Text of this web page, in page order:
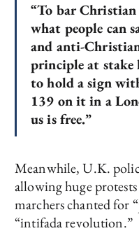
“To bar
what people can
and anti-
principle at stake
to hold a sign
139 on it in a
us is free.”
Meanwhile, U.K.
allowing huge
marchers chanted for
“intifada revolution.”